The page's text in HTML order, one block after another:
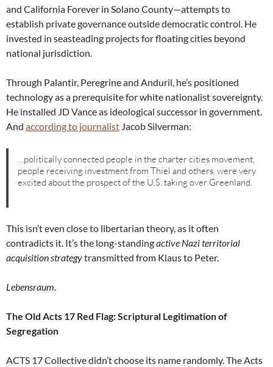
and California Forever in Solano County—attempts to
establish private governance outside democratic control. He
invested in seasteading projects for floating cities beyond
national jurisdiction.
Through Palantir, Peregrine and Anduril, he’s positioned
technology as a prerequisite for white nationalist sovereignty.
He installed JD Vance as ideological successor in government.
And according to journalist Jacob Silverman:
…politically connected people in the charter cities movement,
people receiving investment from Thiel and others, were very
excited about the prospect of the U.S. taking over Greenland.
This isn’t even close to libertarian theory, as it often
contradicts it. It’s the long-standingactive Nazi territorial
acquisition strategytransmitted from Klaus to Peter.
Lebensraum.
The Old Acts 17 Red Flag: Scriptural Legitimation of
Segregation
ACTS 17 Collective didn’t choose its name randomly. The Acts